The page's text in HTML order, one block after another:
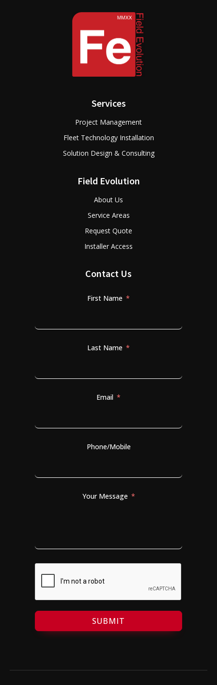
Services
Project Management
Fleet Technology Installation
Solution Design & Consulting
Field Evolution
About Us
Service Areas
Request Quote
Installer Access
Contact Us
First Name
Last Name
Email
Phone/Mobile
Your Message
SUBMIT